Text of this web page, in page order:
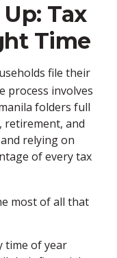
Tax
Time
file their
process involves
folders full
retirement, and
relying on
of every tax
most of all that
time of year